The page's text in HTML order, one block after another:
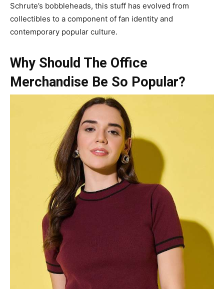
Schrute’s bobbleheads, this stuff has evolved from
collectibles to a component of fan identity and
contemporary popular culture.
Why Should The Office
Merchandise Be So Popular?